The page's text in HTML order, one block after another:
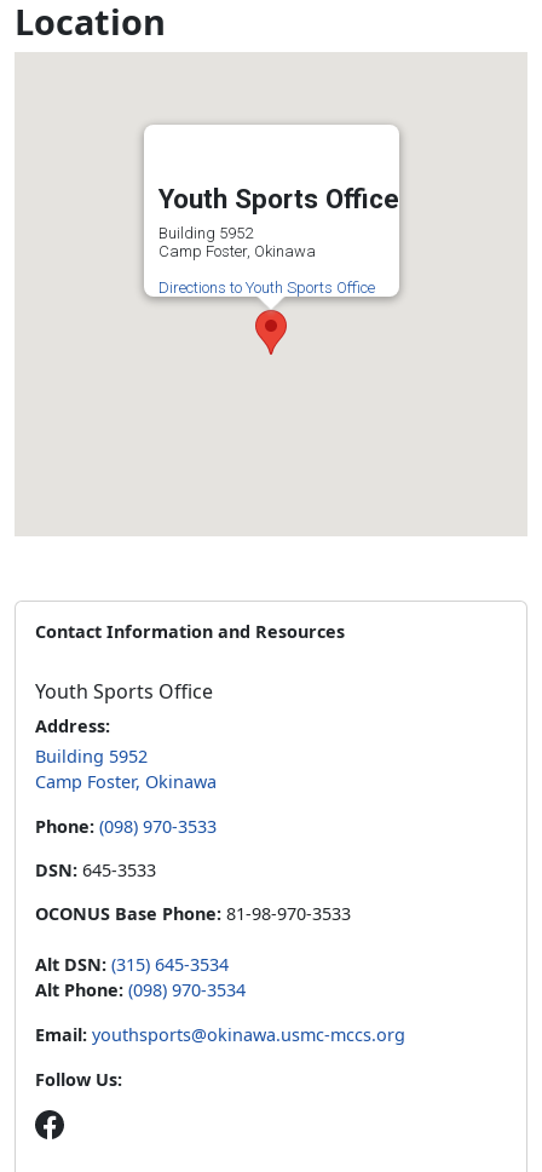
Location
Youth Sports Office
Building 5952
Camp Foster, Okinawa
Directions to Youth Sports Office
Contact Information and Resources
Youth Sports Office
Address:
Building 5952
Camp Foster, Okinawa
Phone: (098) 970-3533
DSN: 645-3533
OCONUS Base Phone: 81-98-970-3533
Alt DSN: (315) 645-3534
Alt Phone: (098) 970-3534
Email: youthsports@okinawa.usmc-mccs.org
Follow Us: